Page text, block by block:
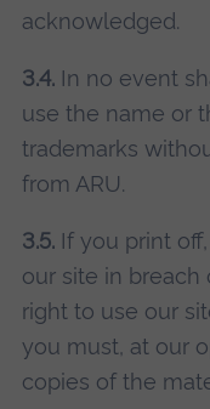
acknowledged.
3.4.In no event
use the name or
trademarks
from ARU.
3.5.If you print
our site in
right to use our
you must, at our
copies of the